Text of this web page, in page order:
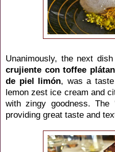
Unanimously, the next
crujiente con toffee
de piel limón, was a
lemon zest ice cream and
with zingy goodness. The
providing great taste and